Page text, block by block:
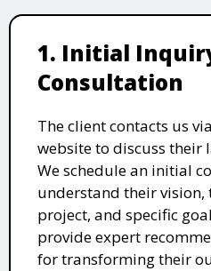
1. Initial
Consultation
The client contacts us
website to discuss their
We schedule an initial
understand their vision,
project, and specific
provide expert
for transforming their